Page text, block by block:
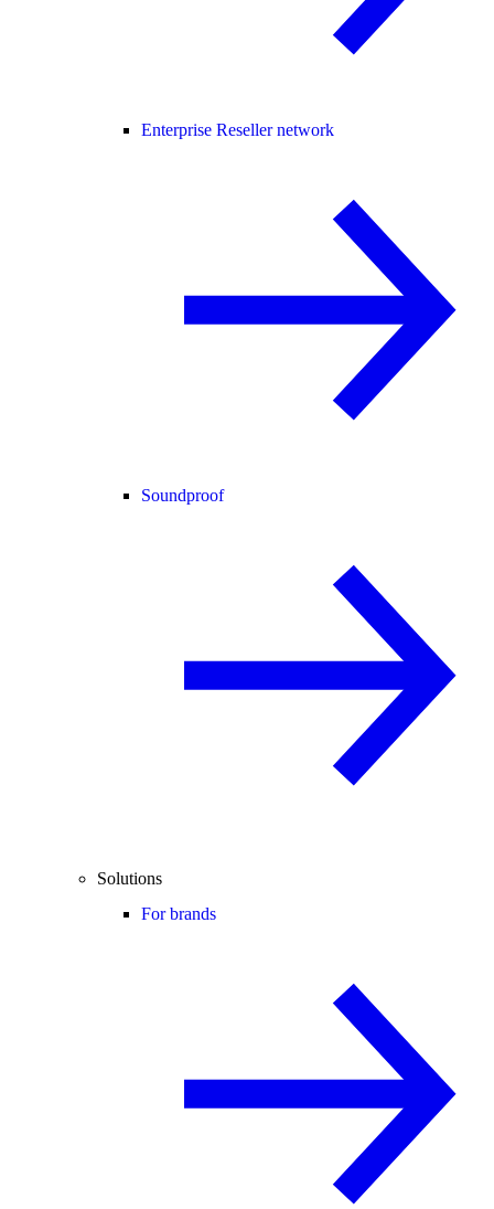
Enterprise Reseller network
Soundproof
Solutions
For brands